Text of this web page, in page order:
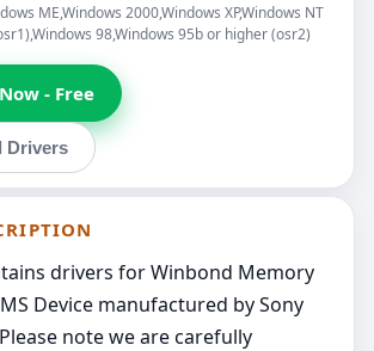
ME,Windows 2000,Windows XP,Windows NT
98,Windows 95b or higher (osr2)
- Free
Drivers
drivers for Winbond Memory
Device manufactured by Sony
note we are carefully